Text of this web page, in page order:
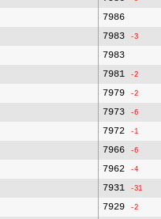
7986
7983 -3
7983
7981 -2
7979 -2
7973 -6
7972 -1
7966 -6
7962 -4
7931 -31
7929 -2